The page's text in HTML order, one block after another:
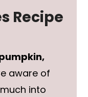
Recipe
aware of
into